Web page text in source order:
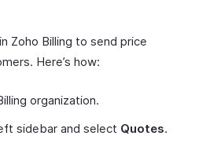
Zoho Billing to send price
Here’s how:
organization.
sidebar and select Quotes.